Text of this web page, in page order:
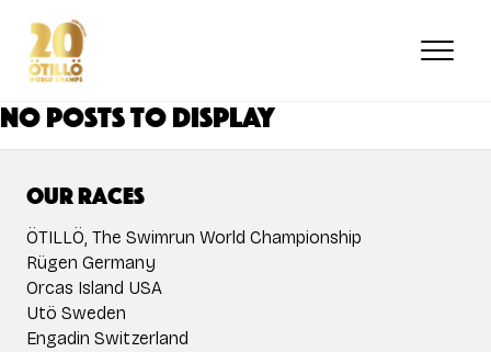
main
content
No posts to display
Our races
ÖTILLÖ, The Swimrun World Championship
Rügen Germany
Orcas Island USA
Utö Sweden
Engadin Switzerland